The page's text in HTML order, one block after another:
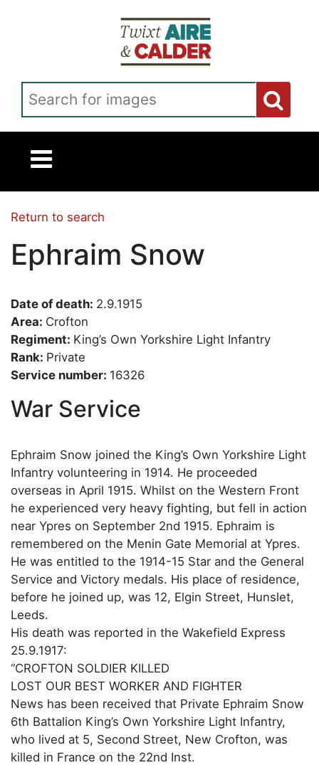
Return to search
Ephraim Snow
Date of death: 2.9.1915
Area: Crofton
Regiment: King’s Own Yorkshire Light Infantry
Rank: Private
Service number: 16326
War Service
Ephraim Snow joined the King’s Own Yorkshire Light
Infantry volunteering in 1914. He proceeded
overseas in April 1915. Whilst on the Western Front
he experienced very heavy fighting, but fell in action
near Ypres on September 2nd 1915. Ephraim is
remembered on the Menin Gate Memorial at Ypres.
He was entitled to the 1914-15 Star and the General
Service and Victory medals. His place of residence,
before he joined up, was 12, Elgin Street, Hunslet,
Leeds.
His death was reported in the Wakefield Express
25.9.1917:
“CROFTON SOLDIER KILLED
LOST OUR BEST WORKER AND FIGHTER
News has been received that Private Ephraim Snow
6th Battalion King’s Own Yorkshire Light Infantry,
who lived at 5, Second Street, New Crofton, was
killed in France on the 22nd Inst.